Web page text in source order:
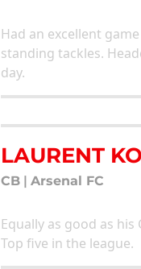
Had an excellent
standing tackles.
day.
LAURENT
CB Arsenal FC
Equally as good as
Top five in the league.